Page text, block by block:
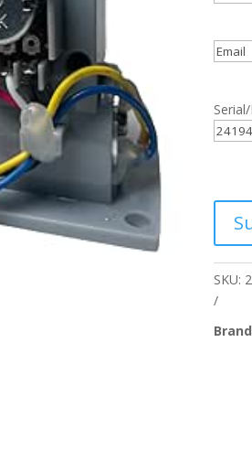
Email
SKU: